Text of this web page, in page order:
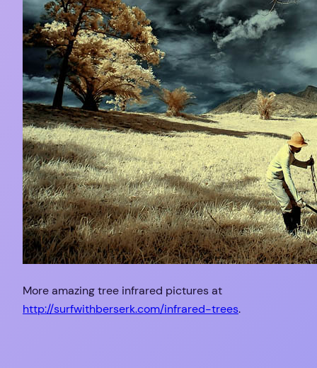
More amazing tree infrared pictures at
http://surfwithberserk.com/infrared-trees.